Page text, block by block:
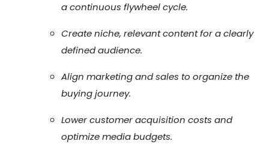
a continuous flywheel cycle.
Create niche, relevant content for a clearly
defined audience.
Align marketing and sales to organize the
buying journey.
Lower customer acquisition costs and
optimize media budgets.